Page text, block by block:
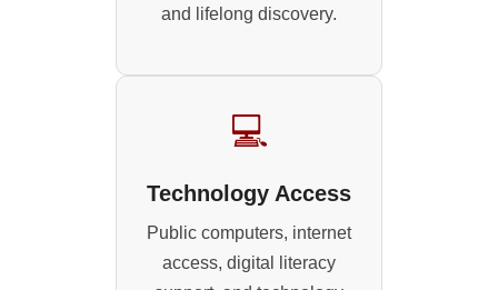
and lifelong discovery.
💻
Technology Access
Public computers, internet
access, digital literacy